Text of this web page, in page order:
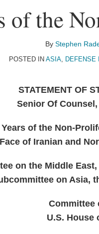
of the
By Stephen
POSTED IN ASIA, DEFENSE
STATEMENT OF
Senior Of
Years of the Non-
of Iranian and
on the Middle
on Asia,
Committee
U.S. House